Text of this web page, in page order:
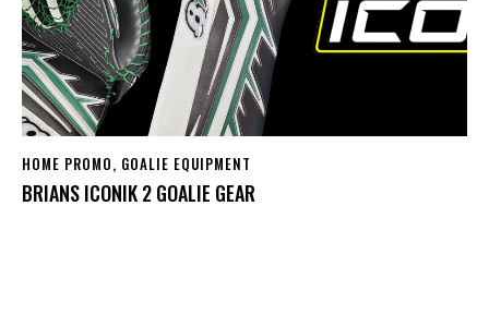
HOME PROMO, GOALIE EQUIPMENT
BRIANS ICONIK 2 GOALIE GEAR